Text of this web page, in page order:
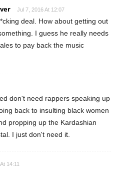
Jul 7, 2016 At 12:07
deal. How about getting out
I guess he really needs
to pay back the music
don't need rappers speaking up
back to insulting black women
propping up the Kardashian
I just don't need it.
14:11